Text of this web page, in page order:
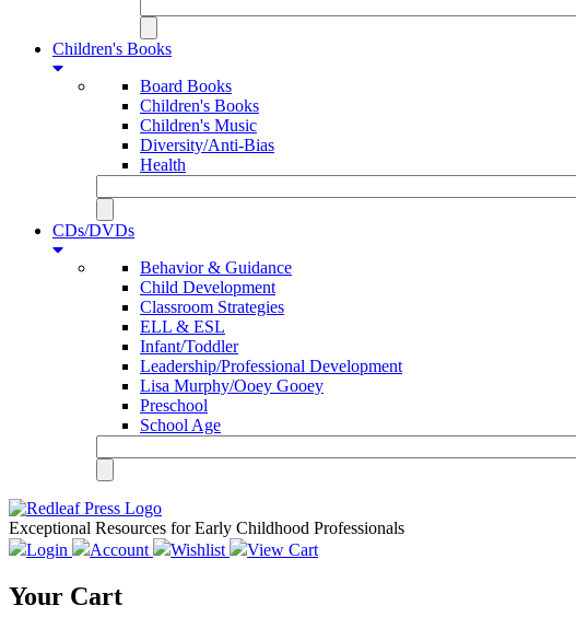
Children's Books
Board Books
Children's Books
Children's Music
Diversity/Anti-Bias
Health
CDs/DVDs
Behavior & Guidance
Child Development
Classroom Strategies
ELL & ESL
Infant/Toddler
Leadership/Professional Development
Lisa Murphy/Ooey Gooey
Preschool
School Age
Exceptional Resources for Early Childhood Professionals
Login
Account Wishlist View Cart
Your Cart